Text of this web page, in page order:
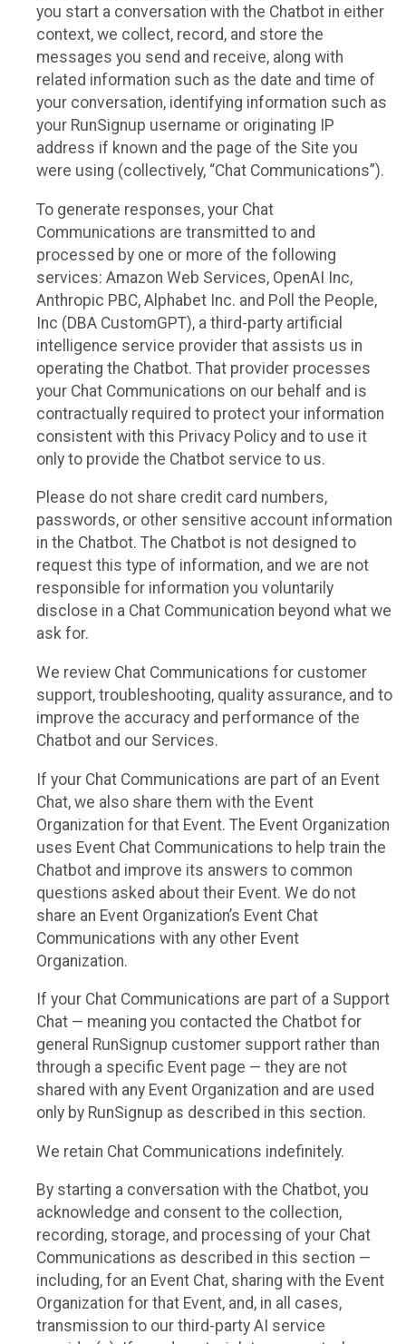
you start a conversation with the Chatbot in either
context, we collect, record, and store the
messages you send and receive, along with
related information such as the date and time of
your conversation, identifying information such as
your RunSignup username or originating IP
address if known and the page of the Site you
were using (collectively, “Chat Communications”).
To generate responses, your Chat
Communications are transmitted to and
processed by one or more of the following
services: Amazon Web Services, OpenAI Inc,
Anthropic PBC, Alphabet Inc. and Poll the People,
Inc (DBA CustomGPT), a third-party artificial
intelligence service provider that assists us in
operating the Chatbot. That provider processes
your Chat Communications on our behalf and is
contractually required to protect your information
consistent with this Privacy Policy and to use it
only to provide the Chatbot service to us.
Please do not share credit card numbers,
passwords, or other sensitive account information
in the Chatbot. The Chatbot is not designed to
request this type of information, and we are not
responsible for information you voluntarily
disclose in a Chat Communication beyond what we
ask for.
We review Chat Communications for customer
support, troubleshooting, quality assurance, and to
improve the accuracy and performance of the
Chatbot and our Services.
If your Chat Communications are part of an Event
Chat, we also share them with the Event
Organization for that Event. The Event Organization
uses Event Chat Communications to help train the
Chatbot and improve its answers to common
questions asked about their Event. We do not
share an Event Organization’s Event Chat
Communications with any other Event
Organization.
If your Chat Communications are part of a Support
Chat — meaning you contacted the Chatbot for
general RunSignup customer support rather than
through a specific Event page — they are not
shared with any Event Organization and are used
only by RunSignup as described in this section.
We retain Chat Communications indefinitely.
By starting a conversation with the Chatbot, you
acknowledge and consent to the collection,
recording, storage, and processing of your Chat
Communications as described in this section —
including, for an Event Chat, sharing with the Event
Organization for that Event, and, in all cases,
transmission to our third-party AI service